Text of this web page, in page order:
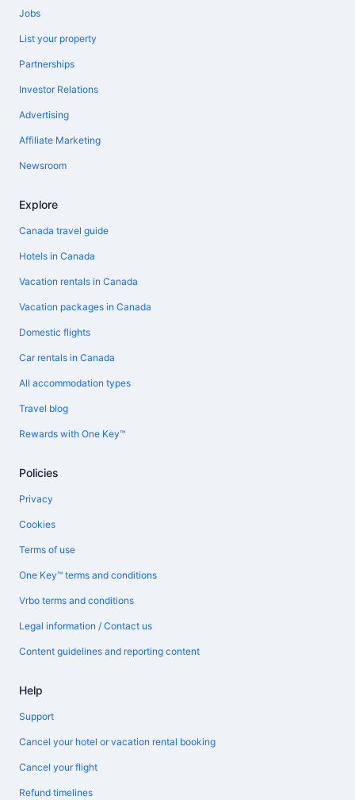
Jobs
List your property
Partnerships
Investor Relations
Advertising
Affiliate Marketing
Newsroom
Explore
Canada travel guide
Hotels in Canada
Vacation rentals in Canada
Vacation packages in Canada
Domestic flights
Car rentals in Canada
All accommodation types
Travel blog
Rewards with One Key™
Policies
Privacy
Cookies
Terms of use
One Key™ terms and conditions
Vrbo terms and conditions
Legal information / Contact us
Content guidelines and reporting content
Help
Support
Cancel your hotel or vacation rental booking
Cancel your flight
Refund timelines